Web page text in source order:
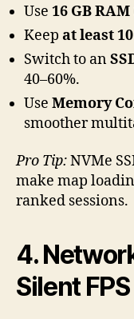
Use 16 GB
Keep at least
Switch to an
40–60%.
Use Memory
smoother
Pro Tip:NVMe
make map
ranked sessions.
4.
Silent